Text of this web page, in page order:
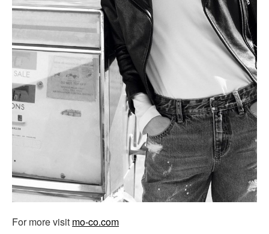
For more visit mo-co.com